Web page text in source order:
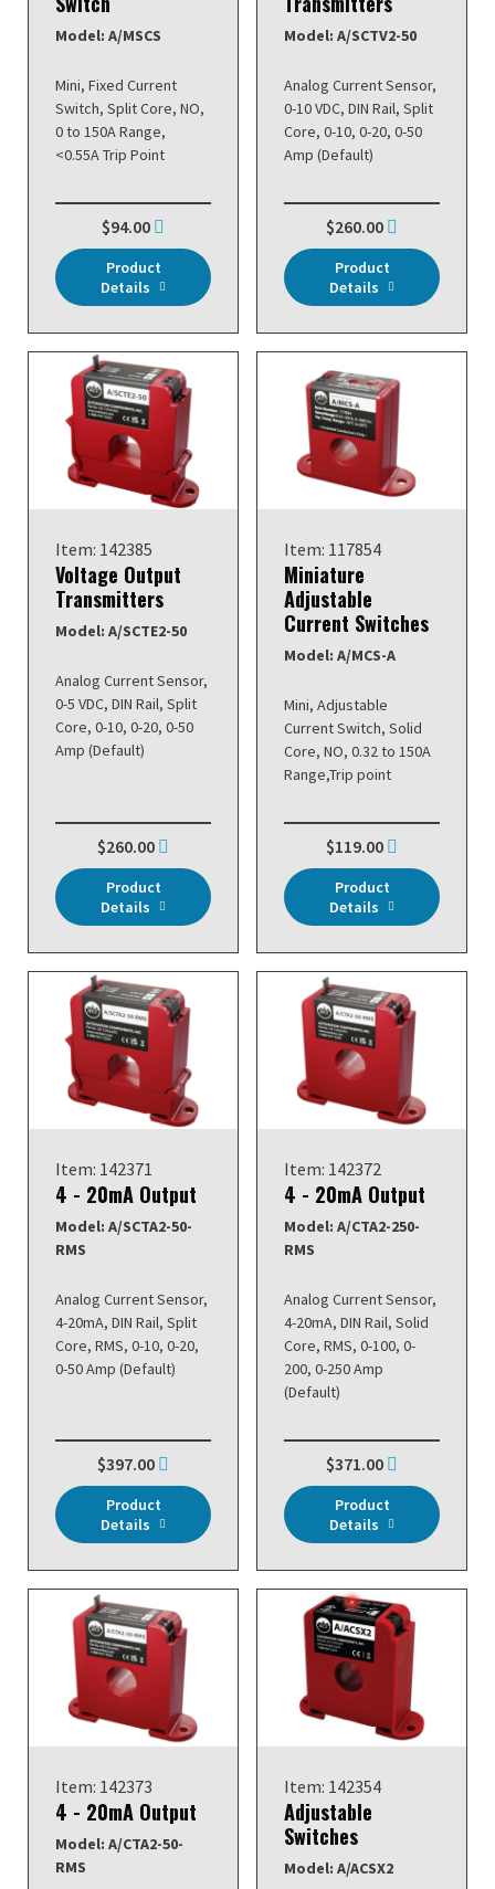
Model: A/MSCS
Mini, Fixed Current
Switch, Split Core, NO,
0 to 150A Range,
<0.55A Trip Point
$94.00
Product
Details
Model: A/SCTV2-50
Analog Current Sensor,
0-10 VDC, DIN Rail, Split
Core, 0-10, 0-20, 0-50
Amp (Default)
$260.00
Product
Details
Item: 142385
Voltage Output
Transmitters
Model: A/SCTE2-50
Analog Current Sensor,
0-5 VDC, DIN Rail, Split
Core, 0-10, 0-20, 0-50
Amp (Default)
$260.00
Product
Details
Item: 117854
Miniature
Adjustable
Current Switches
Model: A/MCS-A
Mini, Adjustable
Current Switch, Solid
Core, NO, 0.32 to 150A
Range,Trip point
$119.00
Product
Details
Item: 142371
4 - 20mA Output
Model: A/SCTA2-50-
RMS
Analog Current Sensor,
4-20mA, DIN Rail, Split
Core, RMS, 0-10, 0-20,
0-50 Amp (Default)
$397.00
Product
Details
Item: 142372
4 - 20mA Output
Model: A/CTA2-250-
RMS
Analog Current Sensor,
4-20mA, DIN Rail, Solid
Core, RMS, 0-100, 0-
200, 0-250 Amp
(Default)
$371.00
Product
Details
Item: 142373
4 - 20mA Output
Model: A/CTA2-50-
RMS
Item: 142354
Adjustable
Switches
Model: A/ACSX2